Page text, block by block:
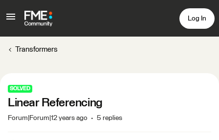
Log In
Transformers
SOLVED
Linear Referencing
Forum|Forum|12 years ago 5 replies